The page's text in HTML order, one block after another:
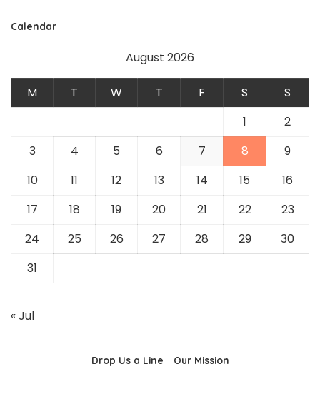
Calendar
August 2026
M T W T F S
S
1
2
3
4 5 6 7 8
9
10
11 12 13 14 15
16
17
18 19 20 21 22
23
24
25 26 27 28 29
30
31
« Jul
Drop Us a Line Our Mission